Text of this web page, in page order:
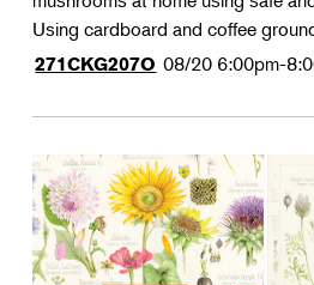
Using cardboard and coffee
271CKG207O 08/20 6:00pm-